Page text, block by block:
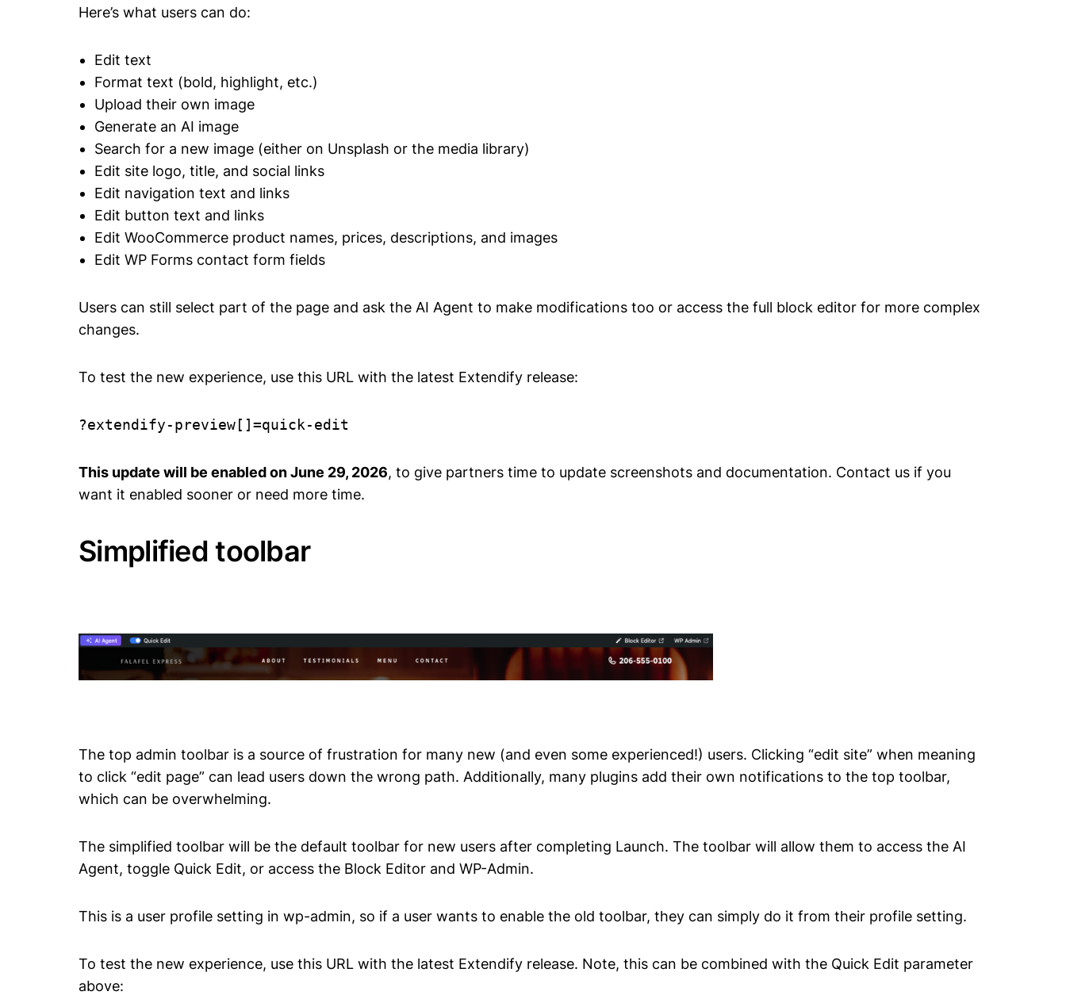
Here’s what users can do:
Edit text
Format text (bold, highlight, etc.)
Upload their own image
Generate an AI image
Search for a new image (either on Unsplash or the media library)
Edit site logo, title, and social links
Edit navigation text and links
Edit button text and links
Edit WooCommerce product names, prices, descriptions, and images
Edit WP Forms contact form fields
Users can still select part of the page and ask the AI Agent to make modifications too or access the full block editor for more complex
changes.
To test the new experience, use this URL with the latest Extendify release:
?extendify-preview[]=quick-edit
This update will be enabled on June 29, 2026, to give partners time to update screenshots and documentation. Contact us if you
want it enabled sooner or need more time.
Simplified toolbar
The top admin toolbar is a source of frustration for many new (and even some experienced!) users. Clicking “edit site” when meaning
to click “edit page” can lead users down the wrong path. Additionally, many plugins add their own notifications to the top toolbar,
which can be overwhelming.
The simplified toolbar will be the default toolbar for new users after completing Launch. The toolbar will allow them to access the AI
Agent, toggle Quick Edit, or access the Block Editor and WP-Admin.
This is a user profile setting in wp-admin, so if a user wants to enable the old toolbar, they can simply do it from their profile setting.
To test the new experience, use this URL with the latest Extendify release. Note, this can be combined with the Quick Edit parameter
above: